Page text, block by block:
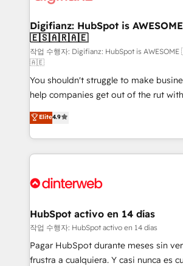
Transformation / Web Development •
Sales Consulting • Marketing Automation
makes us different? 🚀 Top 0.5% of global HubSpot
agencies ⚙️ The strongest technical ability and
integration capabilities 💼 Consultative, long-term
partners who will embed ourselves
business, processes and systems 🏢 We specialise in
working with mid-market and
organisations, global organisations
complex use cases 🏆 CRM Implementation,
Onboarding Accredited 🔐 ISO27001 & ISO9001
Digifianz: HubSpot is
🇪🇸🇦🇷🇦🇪
작업 수행자: Digifianz: HubSpot is
🇦🇪
You shouldn't struggle to make
help companies get out of the rut
process-oriented teams implementing
Marketing, Sales, Service, CMS and
so selling and actually engaging with
feels easy and pain-free. We are a top ranked
and Customer First Awards, 4.9/5
helps the following industries: logistics &
improvement & construction, branding
commercialization, real estate, health,
SaaS, Software Dev & IT and
Elite4.9
HubSpot activo en 14 días
작업 수행자: HubSpot activo en 14 días
Pagar HubSpot durante meses sin
frustra a cualquiera. Y casi nunca es